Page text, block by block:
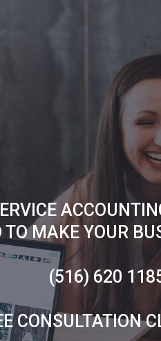
TO MAKE YOUR
(516) 620
CONSULTATION